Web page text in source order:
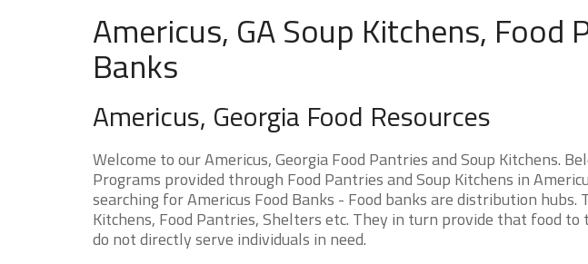
Americus, GA Soup Kitchens, Food
Banks
Americus, Georgia Food Resources
Welcome to our Americus, Georgia Food Pantries and Soup Kitchens.
Programs provided through Food Pantries and Soup Kitchens in
searching for Americus Food Banks - Food banks are distribution
Kitchens, Food Pantries, Shelters etc. They in turn provide that food
do not directly serve individuals in need.